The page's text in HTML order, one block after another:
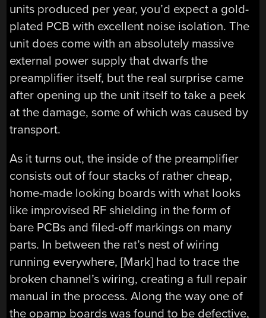
units produced per year, you’d expect a gold-
plated PCB with excellent noise isolation. The
unit does come with an absolutely massive
external power supply that dwarfs the
preamplifier itself, but the real surprise came
after opening up the unit itself to take a peek
at the damage, some of which was caused by
transport.
As it turns out, the inside of the preamplifier
consists out of four stacks of rather cheap,
home-made looking boards with what looks
like improvised RF shielding in the form of
bare PCBs and filed-off markings on many
parts. In between the rat’s nest of wiring
running everywhere, [Mark] had to trace the
broken channel’s wiring, creating a full repair
manual in the process. Along the way one of
the opamp boards was found to be defective,